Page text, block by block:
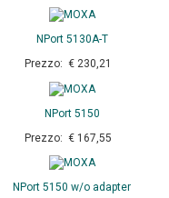
NPort 5130A-T
Prezzo: € 230,21
NPort 5150
Prezzo: € 167,55
NPort 5150 w/o adapter